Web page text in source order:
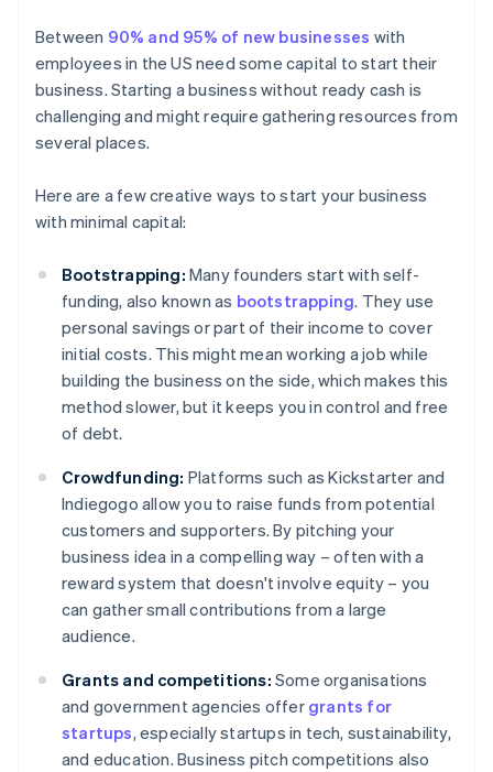
Between 90% and 95% of new businesses with
employees in the US need some capital to start their
business. Starting a business without ready cash is
challenging and might require gathering resources from
several places.
Here are a few creative ways to start your business
with minimal capital:
Bootstrapping: Many founders start with self-
funding, also known as bootstrapping. They use
personal savings or part of their income to cover
initial costs. This might mean working a job while
building the business on the side, which makes this
method slower, but it keeps you in control and free
of debt.
Crowdfunding: Platforms such as Kickstarter and
Indiegogo allow you to raise funds from potential
customers and supporters. By pitching your
business idea in a compelling way – often with a
reward system that doesn't involve equity – you
can gather small contributions from a large
audience.
Grants and competitions: Some organisations
and government agencies offer grants for
startups, especially startups in tech, sustainability,
and education. Business pitch competitions also